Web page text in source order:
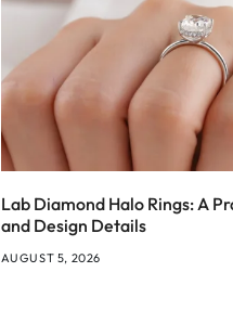
Lab Diamond Halo Rings: A
and Design Details
AUGUST 5, 2026